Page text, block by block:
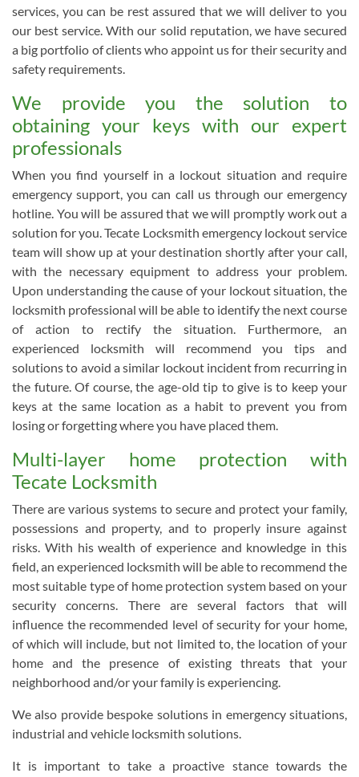
services, you can be rest assured that we will deliver to you
our best service. With our solid reputation, we have secured
a big portfolio of clients who appoint us for their security and
safety requirements.
We provide you the solution to
obtaining your keys with our expert
professionals
When you find yourself in a lockout situation and require
emergency support, you can call us through our emergency
hotline. You will be assured that we will promptly work out a
solution for you. Tecate Locksmith emergency lockout service
team will show up at your destination shortly after your call,
with the necessary equipment to address your problem.
Upon understanding the cause of your lockout situation, the
locksmith professional will be able to identify the next course
of action to rectify the situation. Furthermore, an
experienced locksmith will recommend you tips and
solutions to avoid a similar lockout incident from recurring in
the future. Of course, the age-old tip to give is to keep your
keys at the same location as a habit to prevent you from
losing or forgetting where you have placed them.
Multi-layer home protection with
Tecate Locksmith
There are various systems to secure and protect your family,
possessions and property, and to properly insure against
risks. With his wealth of experience and knowledge in this
field, an experienced locksmith will be able to recommend the
most suitable type of home protection system based on your
security concerns. There are several factors that will
influence the recommended level of security for your home,
of which will include, but not limited to, the location of your
home and the presence of existing threats that your
neighborhood and/or your family is experiencing.
We also provide bespoke solutions in emergency situations,
industrial and vehicle locksmith solutions.
It is important to take a proactive stance towards the